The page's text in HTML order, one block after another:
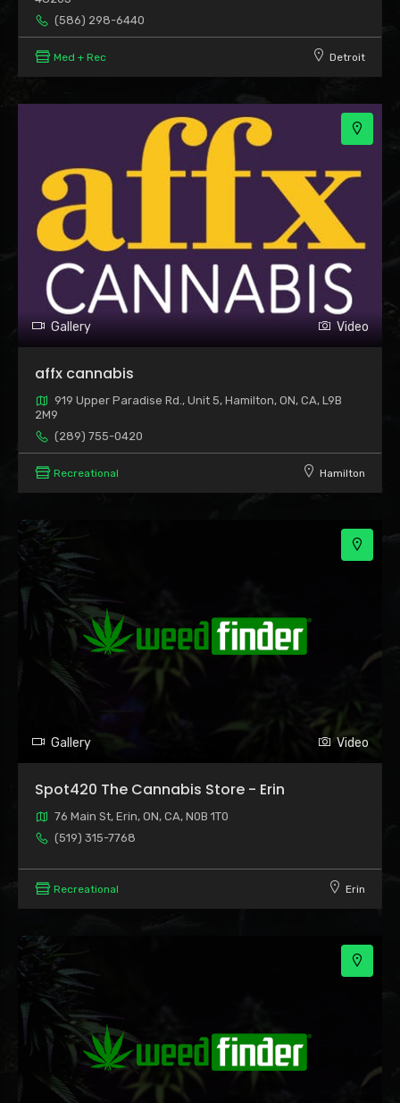
(586) 298-6440
Med + Rec Detroit
Gallery Video
affx cannabis
919 Upper Paradise Rd., Unit 5, Hamilton, ON, CA, L9B
2M9
(289) 755-0420
Recreational Hamilton
Gallery Video
Spot420 The Cannabis Store - Erin
76 Main St, Erin, ON, CA, N0B 1T0
(519) 315-7768
Recreational Erin